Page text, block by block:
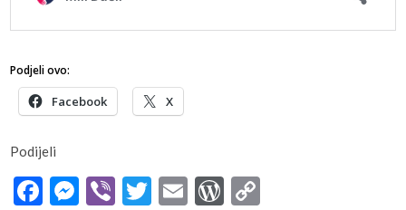
Podjeli ovo:
Facebook X
Podijeli
Facebook
Messenger
ViberTwitter
EmailWordPress